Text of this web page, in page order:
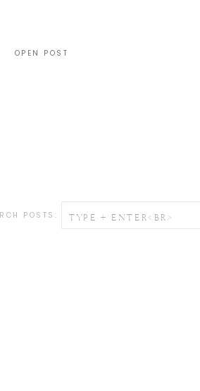
OPEN POST
POSTS:
Search
for: